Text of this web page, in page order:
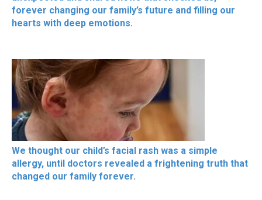
forever changing our family’s future and filling our
hearts with deep emotions.
We thought our child’s facial rash was a simple
allergy, until doctors revealed a frightening truth that
changed our family forever.